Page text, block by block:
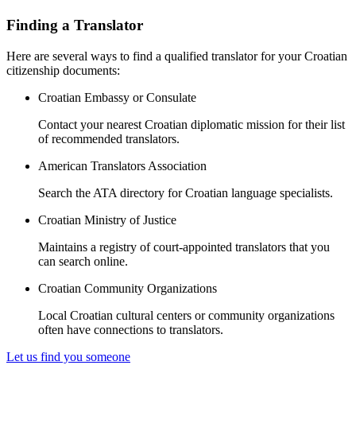
Finding a Translator
Here are several ways to find a qualified translator for your Croatian
citizenship documents:
Croatian Embassy or Consulate
Contact your nearest Croatian diplomatic mission for their list
of recommended translators.
American Translators Association
Search the ATA directory for Croatian language specialists.
Croatian Ministry of Justice
Maintains a registry of court-appointed translators that you
can search online.
Croatian Community Organizations
Local Croatian cultural centers or community organizations
often have connections to translators.
Let us find you someone